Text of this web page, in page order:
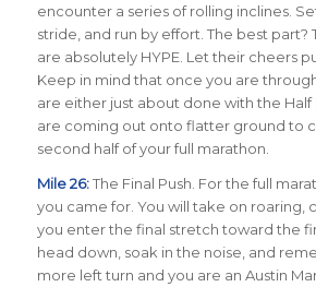
encounter a series of rolling inclines.
stride, and run by effort. The best part?
are absolutely HYPE. Let their cheers
Keep in mind that once you are
are either just about done with the Half
are coming out onto flatter ground to
second half of your full marathon.
Mile 26:The Final Push. For the full
you came for. You will take on roaring,
you enter the final stretch toward the
head down, soak in the noise, and
more left turn and you are an Austin